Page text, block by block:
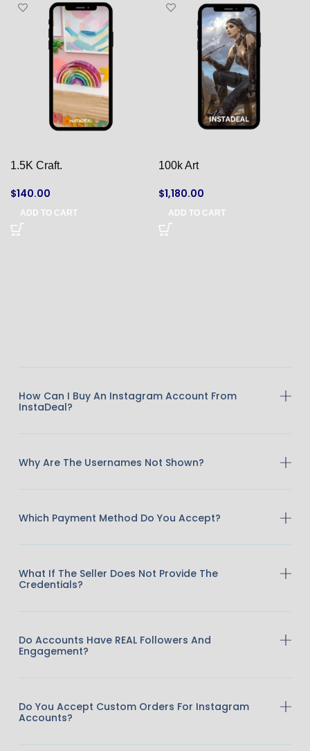
1.5K Craft.
$140.00
ADD TO CART
100k Art
$1,180.00
ADD TO CART
How Can I Buy An Instagram Account From
InstaDeal?
Why Are The Usernames Not Shown?
Which Payment Method Do You Accept?
What If The Seller Does Not Provide The
Credentials?
Do Accounts Have REAL Followers And
Engagement?
Do You Accept Custom Orders For Instagram
Accounts?